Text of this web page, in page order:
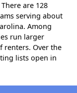
are 128
serving about
Among
run larger
renters. Over the
lists open in